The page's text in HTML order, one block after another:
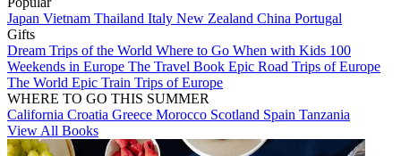
Japan Vietnam Thailand Italy New Zealand China Portugal
Gifts
Dream Trips of the World Where to Go When with Kids 100
Weekends in Europe The Travel Book Epic Road Trips of Europe
The World Epic Train Trips of Europe
WHERE TO GO THIS SUMMER
California Croatia Greece Morocco Scotland Spain Tanzania
View All Books